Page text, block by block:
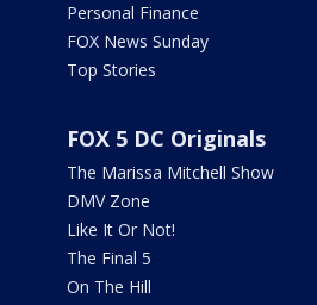
Personal Finance
FOX News Sunday
Top Stories
FOX 5 DC Originals
The Marissa Mitchell Show
DMV Zone
Like It Or Not!
The Final 5
On The Hill